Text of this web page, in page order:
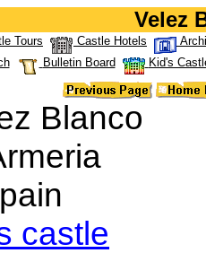
Velez
Tours Castle Hotels
Bulletin Board Kid's
Blanco
castle